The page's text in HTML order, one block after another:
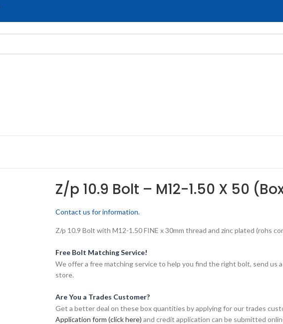
Z/p 10.9 Bolt – M12-1.50 X 50
Contact us for information.
Z/p 10.9 Bolt with M12-1.50 FINE x 30mm thread and zinc plated (rohs
Free Bolt Matching Service!
We offer a free matching service to help you find the right bolt, send us
store.
Are You a Trades Customer?
Get a better deal on these box quantities by applying for our trades
Application form (click here) and credit application can be submitted